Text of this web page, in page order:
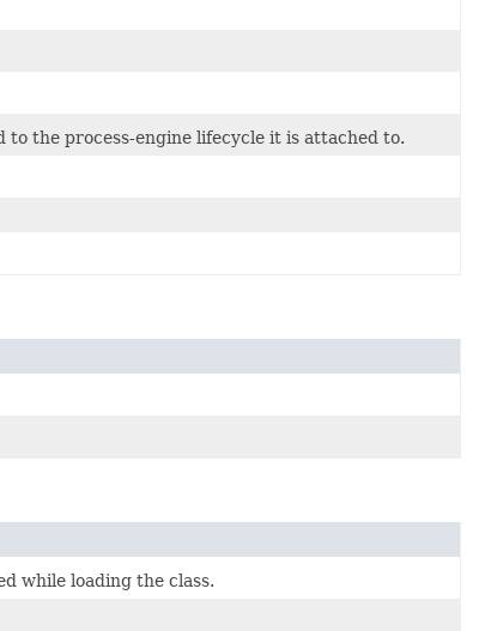
the process-engine lifecycle it is attached to.
while loading the class.